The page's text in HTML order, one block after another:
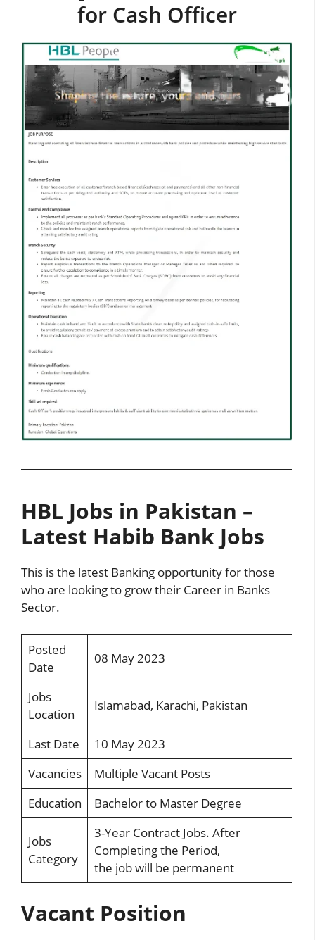
for Cash Officer
HBL Jobs in Pakistan –
Latest Habib Bank Jobs
This is the latest Banking opportunity for those
who are looking to grow their Career in Banks
Sector.
Posted
Date
08 May 2023
Jobs
Location
Islamabad, Karachi, Pakistan
Last Date
10 May 2023
Vacancies
Multiple Vacant Posts
Education
Bachelor to Master Degree
Jobs
Category
3-Year Contract Jobs. After
Completing the Period,
the job will be permanent
Vacant Position